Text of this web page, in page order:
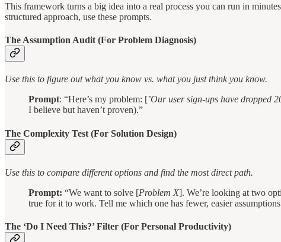
This framework turns a big idea into a real process you can run in
structured approach, use these prompts.
The Assumption Audit (For Problem Diagnosis)
Use this to figure out what you know vs. what you just think you know.
Prompt: “Here’s my problem: [’Our user sign-ups have dropped
I believe but haven’t proven).”
The Complexity Test (For Solution Design)
Use this to compare different options and find the most direct path.
Prompt: “We want to solve [Problem X]. We’re looking at two
true for it to work. Tell me which one has fewer, easier
The ‘Do I Need This?’ Filter (For Personal Productivity)